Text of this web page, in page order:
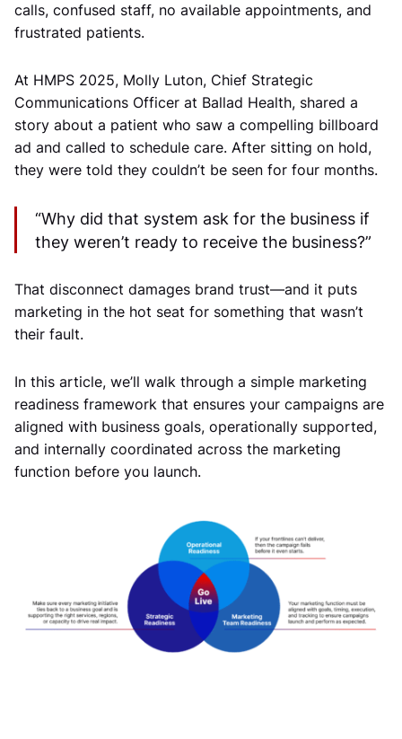
calls, confused staff, no available appointments, and
frustrated patients.
At HMPS 2025, Molly Luton, Chief Strategic
Communications Officer at Ballad Health, shared a
story about a patient who saw a compelling billboard
ad and called to schedule care. After sitting on hold,
they were told they couldn’t be seen for four months.
“Why did that system ask for the business if
they weren’t ready to receive the business?”
That disconnect damages brand trust—and it puts
marketing in the hot seat for something that wasn’t
their fault.
In this article, we’ll walk through a simple marketing
readiness framework that ensures your campaigns are
aligned with business goals, operationally supported,
and internally coordinated across the marketing
function before you launch.